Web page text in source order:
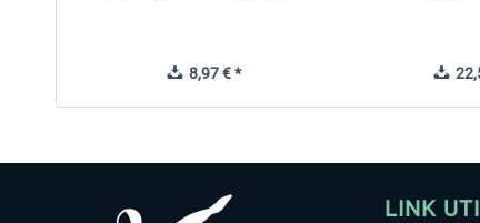
8,97 € *
LINK